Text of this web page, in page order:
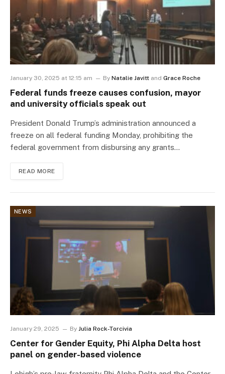
January 30, 2025 at 12:15 am By Natalie Javitt and Grace Roche
Federal funds freeze causes confusion, mayor
and university officials speak out
President Donald Trump’s administration announced a
freeze on all federal funding Monday, prohibiting the
federal government from disbursing any grants…
READ MORE
NEWS
January 29, 2025 By Julia Rock-Torcivia
Center for Gender Equity, Phi Alpha Delta host
panel on gender-based violence